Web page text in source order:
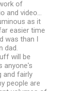
of
and video...
as it
easier time
was than I
dad.
will be
anyone's
and fairly
people are